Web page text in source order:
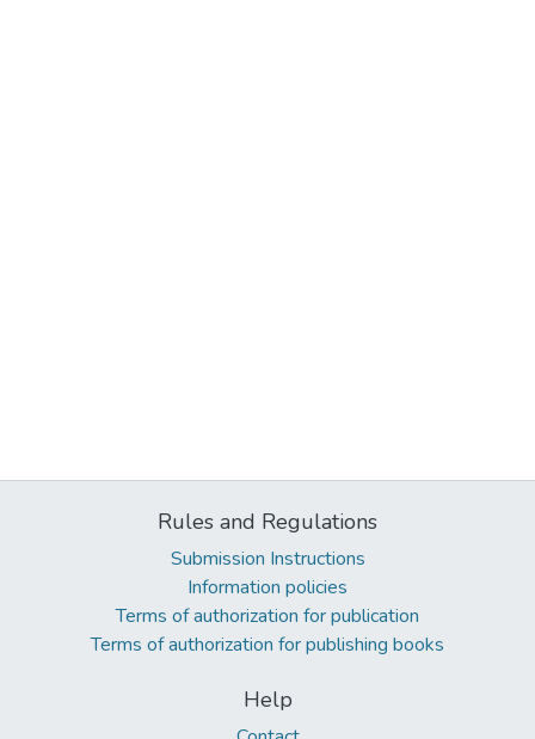
Rules and Regulations
Submission Instructions
Information policies
Terms of authorization for publication
Terms of authorization for publishing books
Help